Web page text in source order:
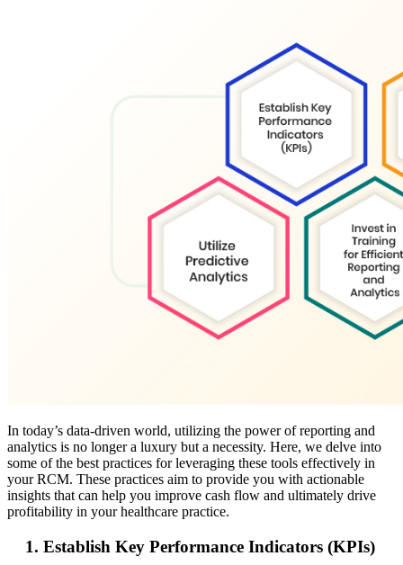
In today’s data-driven world, utilizing the power of reporting and
analytics is no longer a luxury but a necessity. Here, we delve into
some of the best practices for leveraging these tools effectively in
your RCM. These practices aim to provide you with actionable
insights that can help you improve cash flow and ultimately drive
profitability in your healthcare practice.
1. Establish Key Performance Indicators (KPIs)